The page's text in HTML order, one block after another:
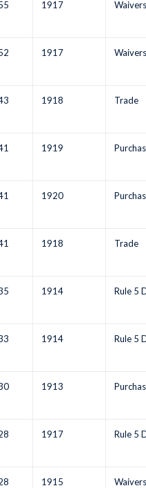
1917 Waivers
1917 Waivers
1918 Trade
1919
1920
1918 Trade
1914 Rule 5
1914 Rule 5
1913
1917 Rule 5
1915 Waivers